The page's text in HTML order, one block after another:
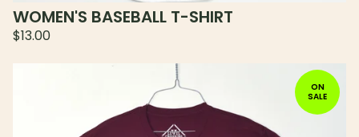
WOMEN'S BASEBALL T-SHIRT
$13.00
ON
SALE